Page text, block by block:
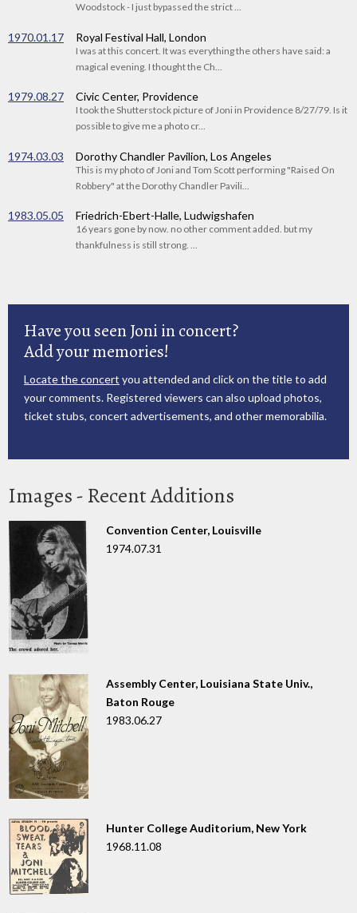
Woodstock - I just bypassed the strict ...
1970.01.17 Royal Festival Hall, London
I was at this concert. It was everything the others have said: a
magical evening. I thought the Ch...
1979.08.27 Civic Center, Providence
I took the Shutterstock picture of Joni in Providence 8/27/79. Is it
possible to give me a photo cr...
1974.03.03 Dorothy Chandler Pavilion, Los Angeles
This is my photo of Joni and Tom Scott performing "Raised On
Robbery" at the Dorothy Chandler Pavili...
1983.05.05 Friedrich-Ebert-Halle, Ludwigshafen
16 years gone by now. no other comment added. but my
thankfulness is still strong. ...
Have you seen Joni in concert?
Add your memories!
Locate the concert you attended and click on the title to add
your comments. Registered viewers can also upload photos,
ticket stubs, concert advertisements, and other memorabilia.
Images - Recent Additions
Convention Center, Louisville
1974.07.31
Assembly Center, Louisiana State Univ.,
Baton Rouge
1983.06.27
Hunter College Auditorium, New York
1968.11.08